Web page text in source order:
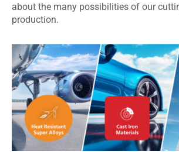
about the many possibilities of our
production.